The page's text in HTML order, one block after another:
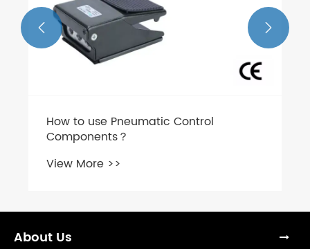
How to use Pneumatic Control
Components？
View More >>
 
About Us